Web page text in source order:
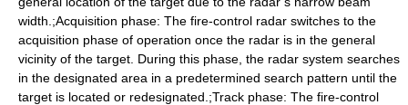
width.;Acquisition phase: The fire-control radar switches to the
acquisition phase of operation once the radar is in the general
vicinity of the target. During this phase, the radar system searches
in the designated area in a predetermined search pattern until the
target is located or redesignated.;Track phase: The fire-control